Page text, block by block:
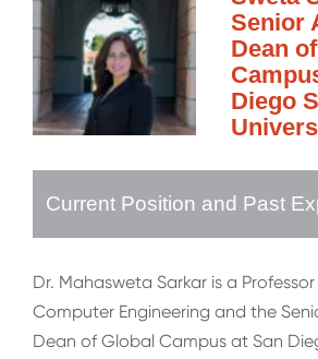
Senior
Dean
Diego
Current Position and Past
Dr. Mahasweta Sarkar is a
Computer Engineering and the
Dean of Global Campus at San